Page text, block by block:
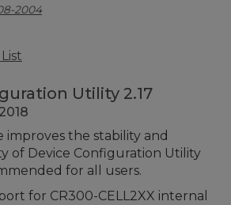
2004
Utility 2.17
improves the stability and
of Device Configuration Utility
for all users.
for CR300-CELL2XX internal